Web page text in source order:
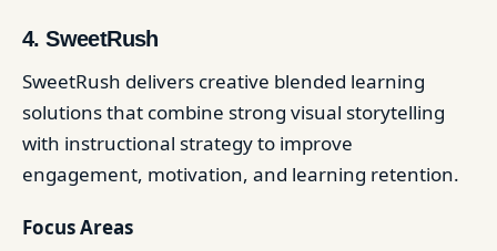
4. SweetRush
SweetRush delivers creative blended learning
solutions that combine strong visual storytelling
with instructional strategy to improve
engagement, motivation, and learning retention.
Focus Areas